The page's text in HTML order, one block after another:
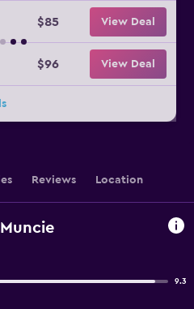
$85 View Deal
$96 View Deal
Reviews Location
9.3